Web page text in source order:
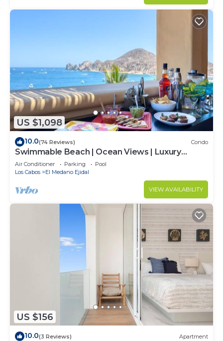
US $1,098
10.0(74 Reviews) Condo
Swimmable Beach | Ocean Views | Luxury
Condo | Building 4!
Air Conditioner Parking
Pool
Los Cabos
El Medano Ejidal
VIEW AVAILABILITY
US $156
10.0(3 Reviews) Apartment